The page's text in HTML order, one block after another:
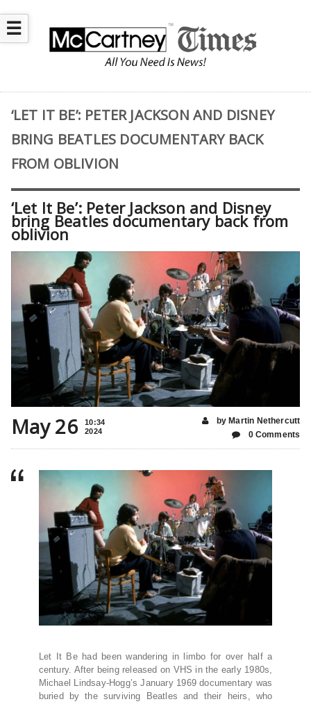
☰
‘LET IT BE’: PETER JACKSON AND DISNEY
BRING BEATLES DOCUMENTARY BACK
FROM OBLIVION
‘Let It Be’: Peter Jackson and Disney
bring Beatles documentary back from
oblivion
May 26
10:34
2024
by Martin Nethercutt
0 Comments
Let It Be had been wandering in limbo for over half a
century. After being released on VHS in the early 1980s,
Michael Lindsay-Hogg’s January 1969 documentary was
buried by the surviving Beatles and their heirs, who